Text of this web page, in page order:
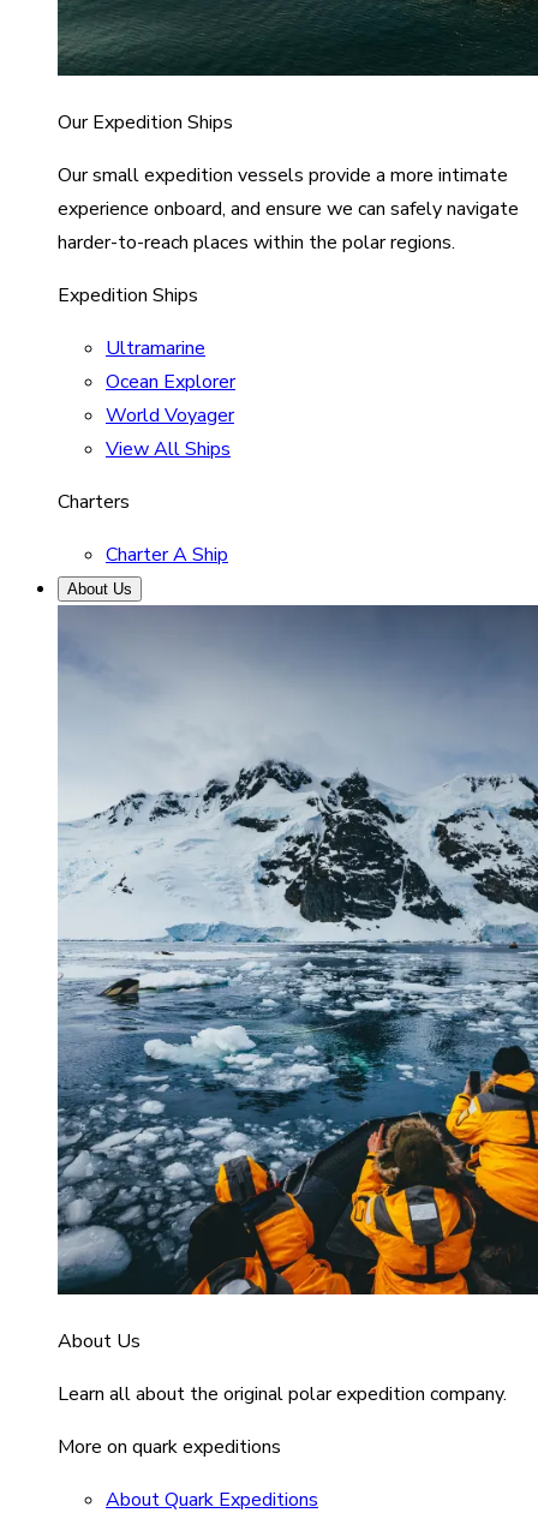
Our Expedition Ships
Our small expedition vessels provide a more intimate
experience onboard, and ensure we can safely navigate
harder-to-reach places within the polar regions.
Expedition Ships
Ultramarine
Ocean Explorer
World Voyager
View All Ships
Charters
Charter A Ship
About Us
About Us
Learn all about the original polar expedition company.
More on quark expeditions
About Quark Expeditions